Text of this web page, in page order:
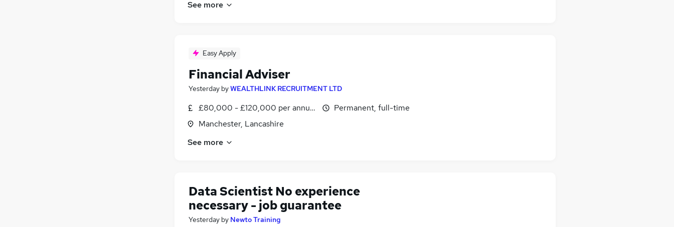
See more
Easy Apply
Financial Adviser
Yesterday byWEALTHLINK RECRUITMENT LTD
£80,000 - £120,000 per annum
Manchester, Lancashire
Permanent, full-time
See more
Data Scientist No experience
necessary - job guarantee
Yesterday by Newto Training